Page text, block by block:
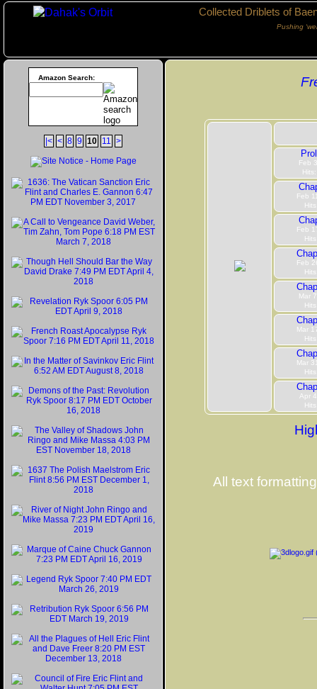
Collected Driblets of
Pushing
Feb
Feb
Feb
Feb
Mar
Mar
Mar
Apr
All text
Amazon Search:
|< < 8 9 10 11 >